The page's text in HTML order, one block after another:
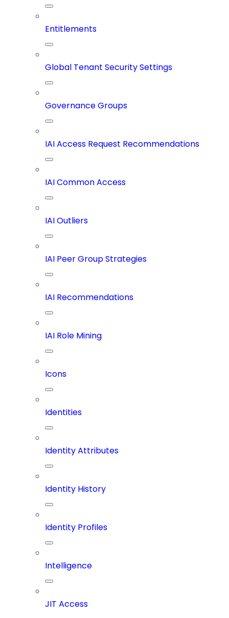
Entitlements
Global Tenant Security Settings
Governance Groups
IAI Access Request Recommendations
IAI Common Access
IAI Outliers
IAI Peer Group Strategies
IAI Recommendations
IAI Role Mining
Icons
Identities
Identity Attributes
Identity History
Identity Profiles
Intelligence
JIT Access